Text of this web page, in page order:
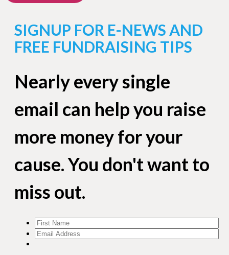
SIGNUP FOR E-NEWS AND
FREE FUNDRAISING TIPS
Nearly every single
email can help you raise
more money for your
cause. You don't want to
miss out.